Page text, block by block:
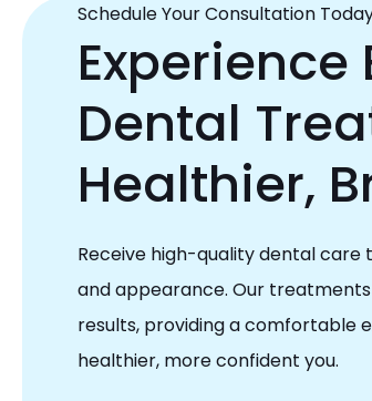
Schedule Your Consultation
Experience
Dental
Healthier,
Receive high-quality dental
and appearance. Our
results, providing a comfortable
healthier, more confident you.